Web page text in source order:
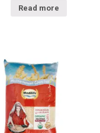
Read more